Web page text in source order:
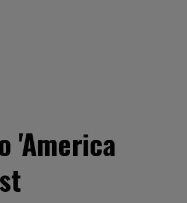
'America